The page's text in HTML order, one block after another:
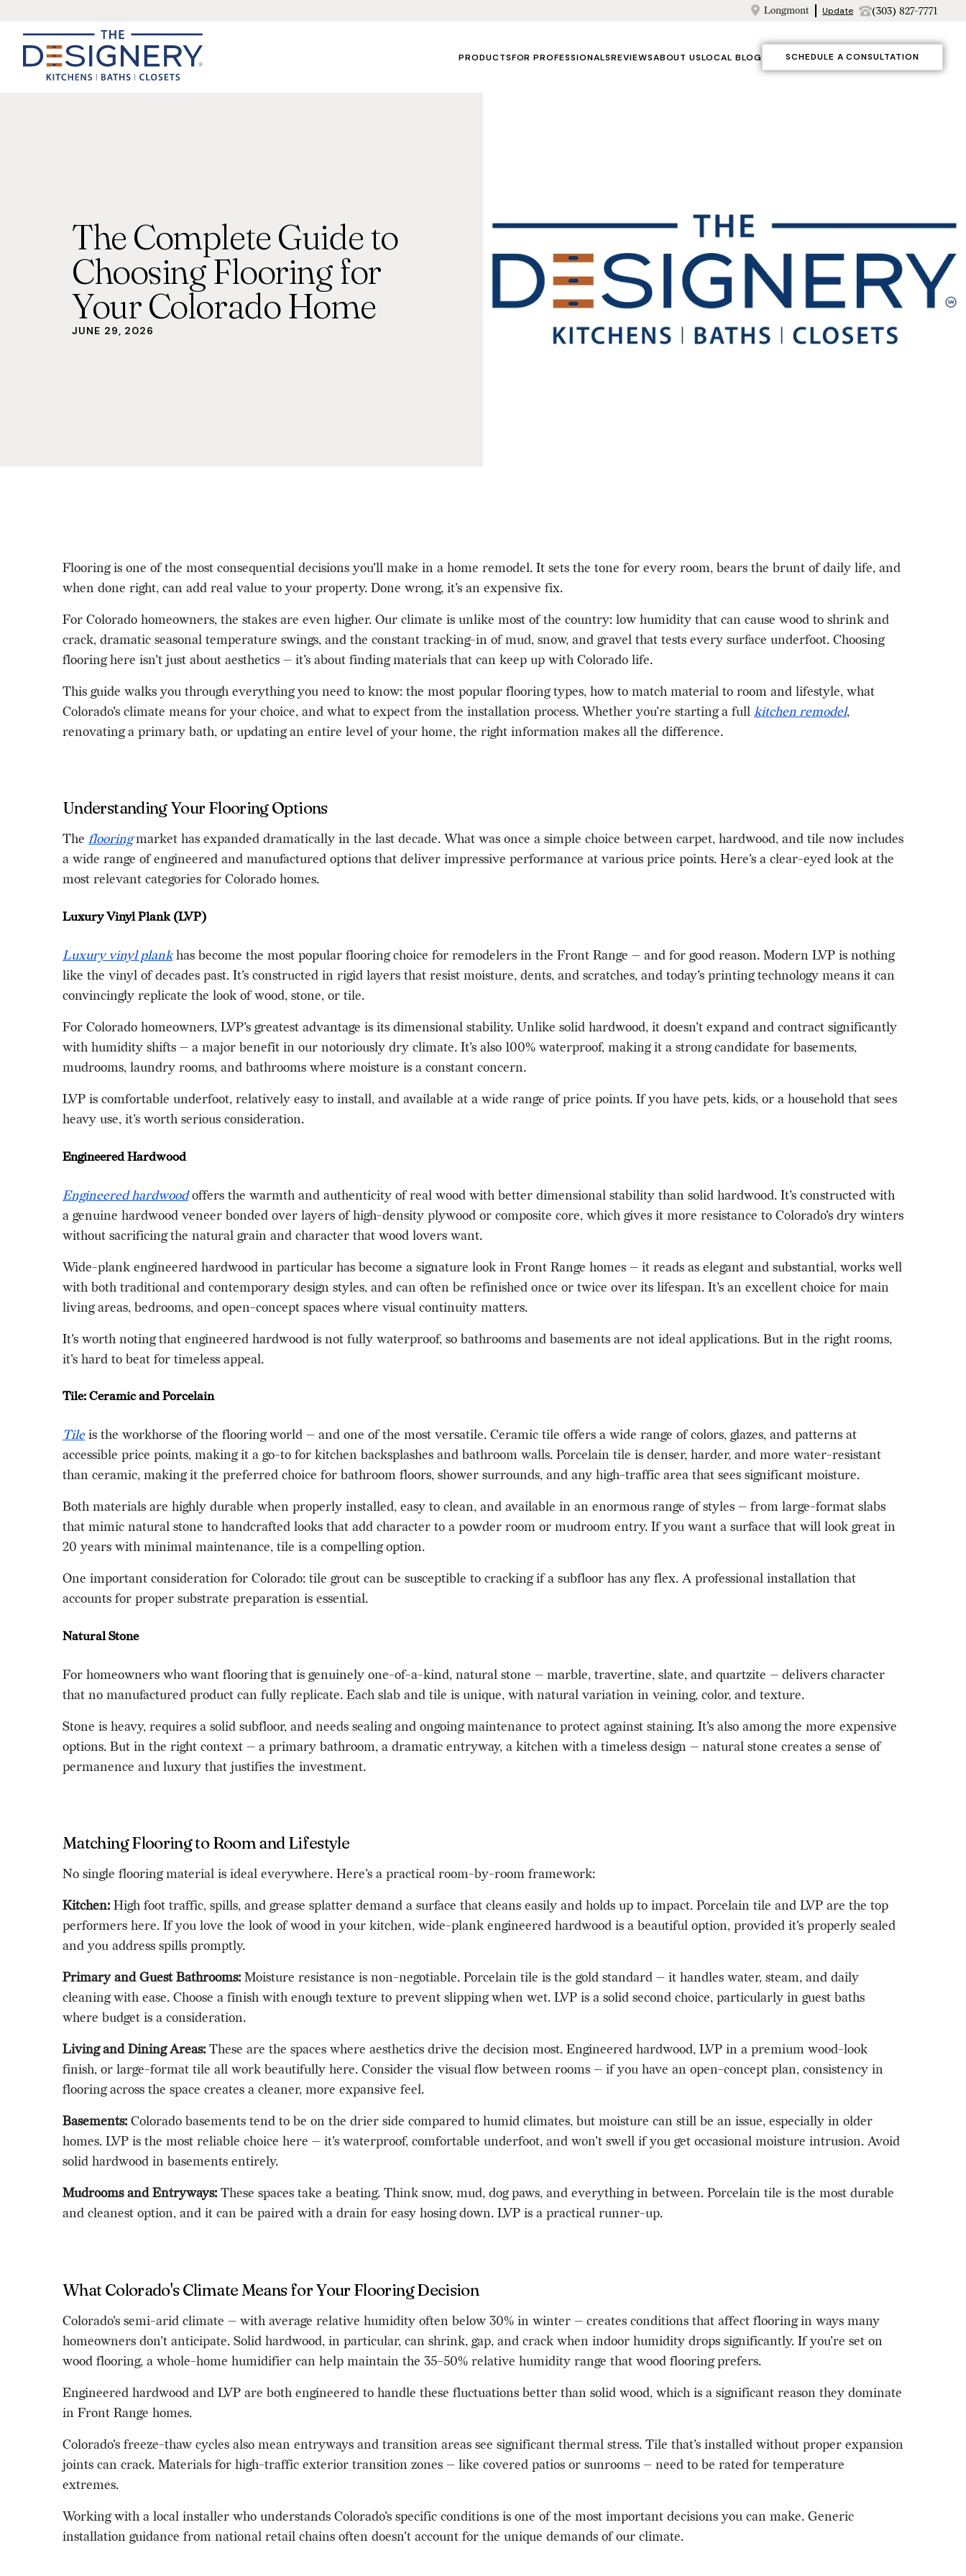
Longmont Update (303) 827-7771
PRODUCTSFOR PROFESSIONALSREVIEWSABOUT USLOCAL BLOG SCHEDULE A CONSULTATION
The Complete Guide to
Choosing Flooring for
Your Colorado Home
JUNE 29, 2026
Flooring is one of the most consequential decisions you'll make in a home remodel. It sets the tone for every room, bears the brunt of daily life, and
when done right, can add real value to your property. Done wrong, it's an expensive fix.
For Colorado homeowners, the stakes are even higher. Our climate is unlike most of the country: low humidity that can cause wood to shrink and
crack, dramatic seasonal temperature swings, and the constant tracking-in of mud, snow, and gravel that tests every surface underfoot. Choosing
flooring here isn't just about aesthetics — it's about finding materials that can keep up with Colorado life.
This guide walks you through everything you need to know: the most popular flooring types, how to match material to room and lifestyle, what
Colorado's climate means for your choice, and what to expect from the installation process. Whether you're starting a full kitchen remodel,
renovating a primary bath, or updating an entire level of your home, the right information makes all the difference.
Understanding Your Flooring Options
The flooringmarket has expanded dramatically in the last decade. What was once a simple choice between carpet, hardwood, and tile now includes
a wide range of engineered and manufactured options that deliver impressive performance at various price points. Here's a clear-eyed look at the
most relevant categories for Colorado homes.
Luxury Vinyl Plank (LVP)
Luxury vinyl plankhas become the most popular flooring choice for remodelers in the Front Range — and for good reason. Modern LVP is nothing
like the vinyl of decades past. It's constructed in rigid layers that resist moisture, dents, and scratches, and today's printing technology means it can
convincingly replicate the look of wood, stone, or tile.
For Colorado homeowners, LVP's greatest advantage is its dimensional stability. Unlike solid hardwood, it doesn't expand and contract significantly
with humidity shifts — a major benefit in our notoriously dry climate. It's also 100% waterproof, making it a strong candidate for basements,
mudrooms, laundry rooms, and bathrooms where moisture is a constant concern.
LVP is comfortable underfoot, relatively easy to install, and available at a wide range of price points. If you have pets, kids, or a household that sees
heavy use, it's worth serious consideration.
Engineered Hardwood
Engineered hardwoodoffers the warmth and authenticity of real wood with better dimensional stability than solid hardwood. It's constructed with
a genuine hardwood veneer bonded over layers of high-density plywood or composite core, which gives it more resistance to Colorado's dry winters
without sacrificing the natural grain and character that wood lovers want.
Wide-plank engineered hardwood in particular has become a signature look in Front Range homes — it reads as elegant and substantial, works well
with both traditional and contemporary design styles, and can often be refinished once or twice over its lifespan. It's an excellent choice for main
living areas, bedrooms, and open-concept spaces where visual continuity matters.
It's worth noting that engineered hardwood is not fully waterproof, so bathrooms and basements are not ideal applications. But in the right rooms,
it's hard to beat for timeless appeal.
Tile: Ceramic and Porcelain
Tileis the workhorse of the flooring world — and one of the most versatile. Ceramic tile offers a wide range of colors, glazes, and patterns at
accessible price points, making it a go-to for kitchen backsplashes and bathroom walls. Porcelain tile is denser, harder, and more water-resistant
than ceramic, making it the preferred choice for bathroom floors, shower surrounds, and any high-traffic area that sees significant moisture.
Both materials are highly durable when properly installed, easy to clean, and available in an enormous range of styles — from large-format slabs
that mimic natural stone to handcrafted looks that add character to a powder room or mudroom entry. If you want a surface that will look great in
20 years with minimal maintenance, tile is a compelling option.
One important consideration for Colorado: tile grout can be susceptible to cracking if a subfloor has any flex. A professional installation that
accounts for proper substrate preparation is essential.
Natural Stone
For homeowners who want flooring that is genuinely one-of-a-kind, natural stone — marble, travertine, slate, and quartzite — delivers character
that no manufactured product can fully replicate. Each slab and tile is unique, with natural variation in veining, color, and texture.
Stone is heavy, requires a solid subfloor, and needs sealing and ongoing maintenance to protect against staining. It's also among the more expensive
options. But in the right context — a primary bathroom, a dramatic entryway, a kitchen with a timeless design — natural stone creates a sense of
permanence and luxury that justifies the investment.
Matching Flooring to Room and Lifestyle
No single flooring material is ideal everywhere. Here's a practical room-by-room framework:
Kitchen: High foot traffic, spills, and grease splatter demand a surface that cleans easily and holds up to impact. Porcelain tile and LVP are the top
performers here. If you love the look of wood in your kitchen, wide-plank engineered hardwood is a beautiful option, provided it's properly sealed
and you address spills promptly.
Primary and Guest Bathrooms: Moisture resistance is non-negotiable. Porcelain tile is the gold standard — it handles water, steam, and daily
cleaning with ease. Choose a finish with enough texture to prevent slipping when wet. LVP is a solid second choice, particularly in guest baths
where budget is a consideration.
Living and Dining Areas: These are the spaces where aesthetics drive the decision most. Engineered hardwood, LVP in a premium wood-look
finish, or large-format tile all work beautifully here. Consider the visual flow between rooms — if you have an open-concept plan, consistency in
flooring across the space creates a cleaner, more expansive feel.
Basements: Colorado basements tend to be on the drier side compared to humid climates, but moisture can still be an issue, especially in older
homes. LVP is the most reliable choice here — it's waterproof, comfortable underfoot, and won't swell if you get occasional moisture intrusion. Avoid
solid hardwood in basements entirely.
Mudrooms and Entryways: These spaces take a beating. Think snow, mud, dog paws, and everything in between. Porcelain tile is the most durable
and cleanest option, and it can be paired with a drain for easy hosing down. LVP is a practical runner-up.
What Colorado's Climate Means for Your Flooring Decision
Colorado's semi-arid climate — with average relative humidity often below 30% in winter — creates conditions that affect flooring in ways many
homeowners don't anticipate. Solid hardwood, in particular, can shrink, gap, and crack when indoor humidity drops significantly. If you're set on
wood flooring, a whole-home humidifier can help maintain the 35–50% relative humidity range that wood flooring prefers.
Engineered hardwood and LVP are both engineered to handle these fluctuations better than solid wood, which is a significant reason they dominate
in Front Range homes.
Colorado's freeze-thaw cycles also mean entryways and transition areas see significant thermal stress. Tile that's installed without proper expansion
joints can crack. Materials for high-traffic exterior transition zones — like covered patios or sunrooms — need to be rated for temperature
extremes.
Working with a local installer who understands Colorado's specific conditions is one of the most important decisions you can make. Generic
installation guidance from national retail chains often doesn't account for the unique demands of our climate.